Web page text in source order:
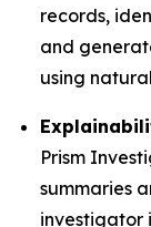
records,
and
using
Prism
summaries
investigator